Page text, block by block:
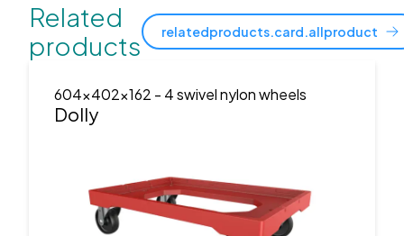
Related
products
relatedproducts.card.allproduct
604x402x162 - 4 swivel nylon wheels
Dolly